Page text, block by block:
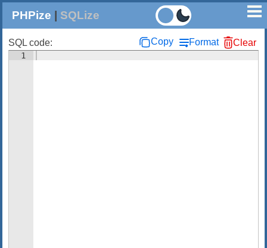
PHPize SQLize
SQL code: Copy Format Clear
1